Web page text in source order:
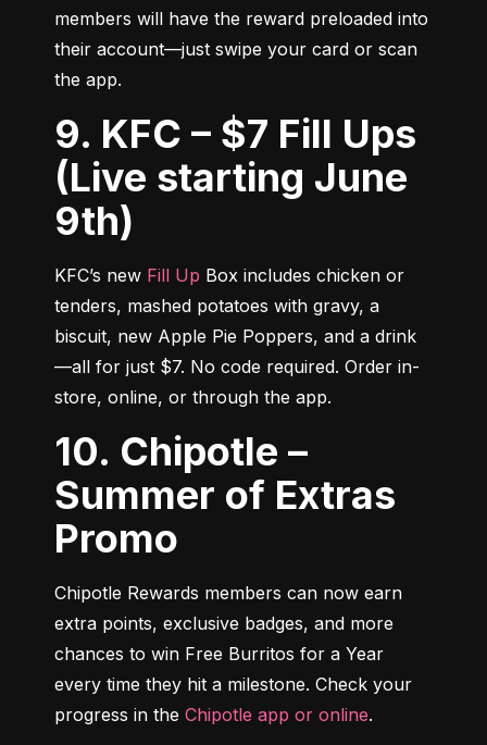
members will have the reward preloaded into
their account—just swipe your card or scan
the app.
9. KFC – $7 Fill Ups
(Live starting June
9th)
KFC’s new Fill Up Box includes chicken or
tenders, mashed potatoes with gravy, a
biscuit, new Apple Pie Poppers, and a drink
—all for just $7. No code required. Order in-
store, online, or through the app.
10. Chipotle –
Summer of Extras
Promo
Chipotle Rewards members can now earn
extra points, exclusive badges, and more
chances to win Free Burritos for a Year
every time they hit a milestone. Check your
progress in the Chipotle app or online.